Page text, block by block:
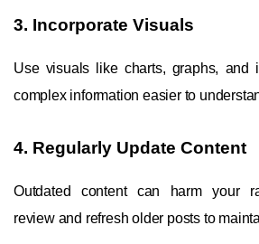
3. Incorporate Visuals
Use visuals like charts, graphs, and
complex information easier to
4. Regularly Update Content
Outdated content can harm your
review and refresh older posts to